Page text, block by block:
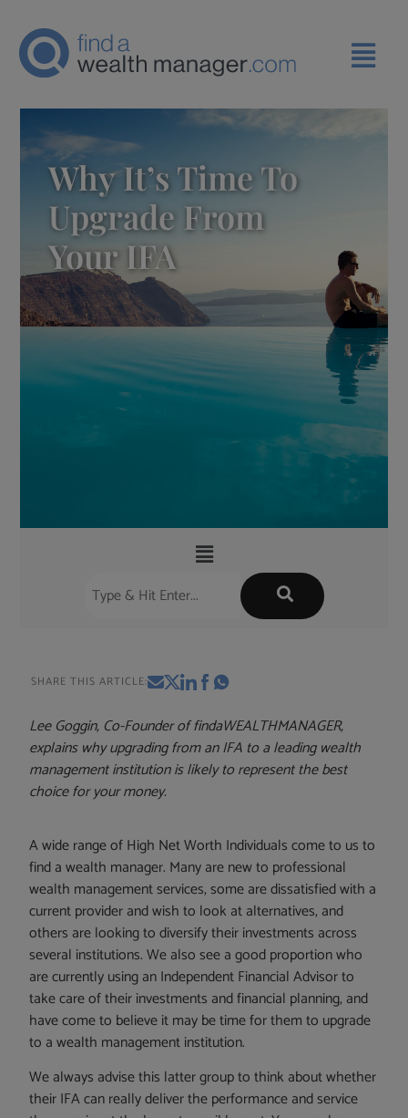
Why It’s Time To
Upgrade From
Your IFA
SHARE THIS ARTICLE:
Lee Goggin, Co-Founder of findaWEALTHMANAGER,
explains why upgrading from an IFA to a leading wealth
management institution is likely to represent the best
choice for your money.
A wide range of High Net Worth Individuals come to us to
find a wealth manager. Many are new to professional
wealth management services, some are dissatisfied with a
current provider and wish to look at alternatives, and
others are looking to diversify their investments across
several institutions. We also see a good proportion who
are currently using an Independent Financial Advisor to
take care of their investments and financial planning, and
have come to believe it may be time for them to upgrade
to a wealth management institution.
We always advise this latter group to think about whether
their IFA can really deliver the performance and service